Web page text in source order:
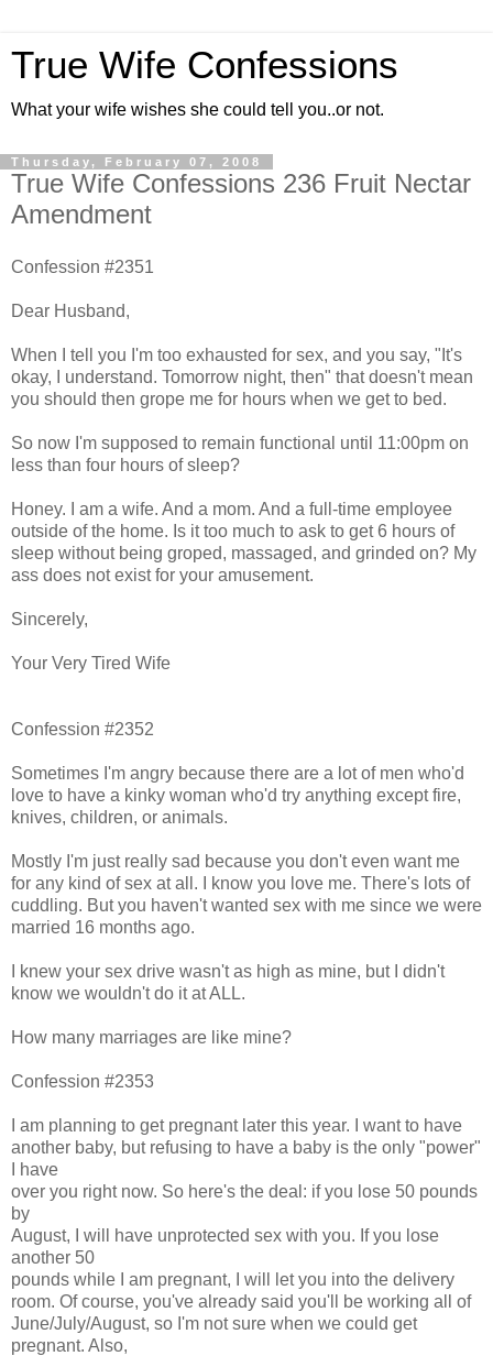
True Wife Confessions
What your wife wishes she could tell you..or not.
Thursday, February 07, 2008
True Wife Confessions 236 Fruit Nectar
Amendment
Confession #2351
Dear Husband,
When I tell you I'm too exhausted for sex, and you say, "It's
okay, I understand. Tomorrow night, then" that doesn't mean
you should then grope me for hours when we get to bed.
So now I'm supposed to remain functional until 11:00pm on
less than four hours of sleep?
Honey. I am a wife. And a mom. And a full-time employee
outside of the home. Is it too much to ask to get 6 hours of
sleep without being groped, massaged, and grinded on? My
ass does not exist for your amusement.
Sincerely,
Your Very Tired Wife
Confession #2352
Sometimes I'm angry because there are a lot of men who'd
love to have a kinky woman who'd try anything except fire,
knives, children, or animals.
Mostly I'm just really sad because you don't even want me
for any kind of sex at all. I know you love me. There's lots of
cuddling. But you haven't wanted sex with me since we were
married 16 months ago.
I knew your sex drive wasn't as high as mine, but I didn't
know we wouldn't do it at ALL.
How many marriages are like mine?
Confession #2353
I am planning to get pregnant later this year. I want to have
another baby, but refusing to have a baby is the only "power"
I have
over you right now. So here's the deal: if you lose 50 pounds
by
August, I will have unprotected sex with you. If you lose
another 50
pounds while I am pregnant, I will let you into the delivery
room. Of course, you've already said you'll be working all of
June/July/August, so I'm not sure when we could get
pregnant. Also,